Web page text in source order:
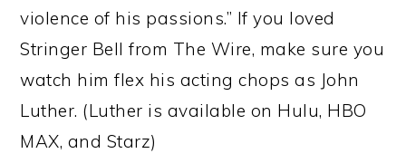
violence of his passions.” If you loved
Stringer Bell from The Wire, make sure you
watch him flex his acting chops as John
Luther. (Luther is available on Hulu, HBO
MAX, and Starz)